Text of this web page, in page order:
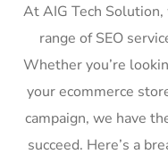
At AIG Tech
range of SEO
Whether you’re
your ecommerce
campaign, we have
succeed. Here’s a